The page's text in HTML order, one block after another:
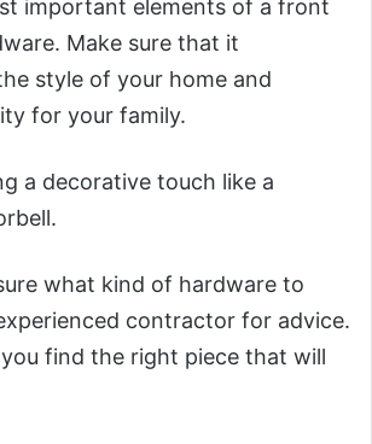
important elements of a front
Make sure that it
style of your home and
for your family.
a decorative touch like a
what kind of hardware to
contractor for advice.
find the right piece that will